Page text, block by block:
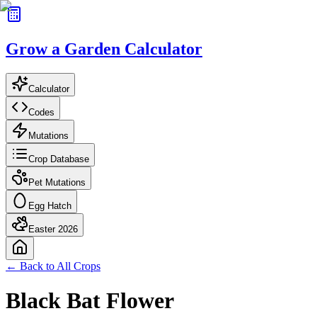
Grow a Garden Calculator
Calculator
Codes
Mutations
Crop Database
Pet Mutations
Egg Hatch
Easter 2026
← Back to All Crops
Black Bat Flower